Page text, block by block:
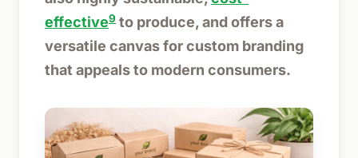
effective9 to produce, and offers a
versatile canvas for custom branding
that appeals to modern consumers.